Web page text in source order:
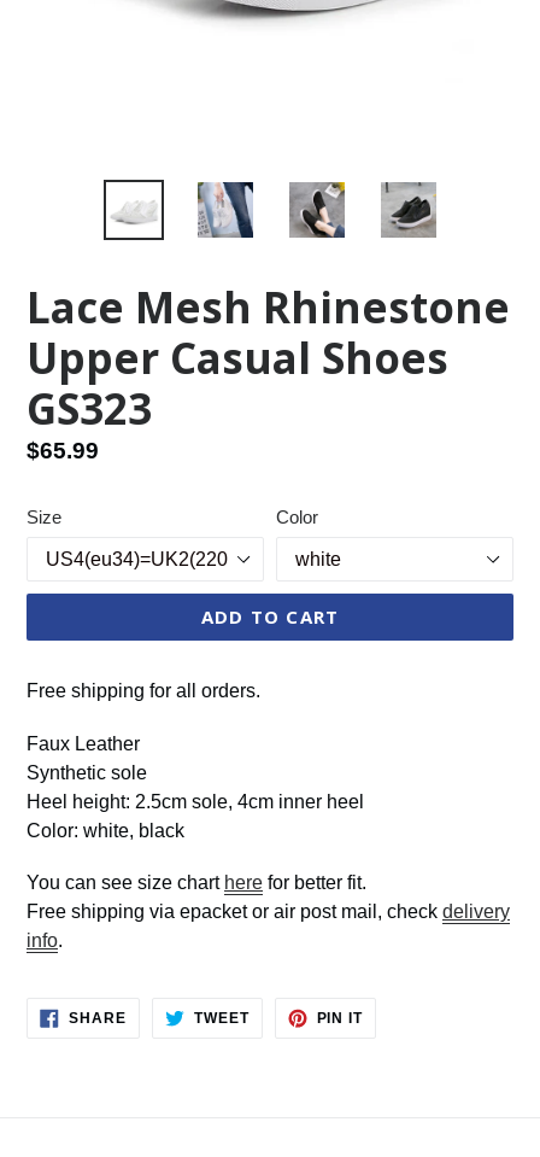
Lace Mesh Rhinestone
Upper Casual Shoes
GS323
Regular
$65.99
Size Color
ADD TO CART
Free shipping for all orders.
Faux Leather
Synthetic sole
Heel height: 2.5cm sole, 4cm inner heel
Color: white, black
You can see size chart here for better fit.
Free shipping via epacket or air post mail, check delivery
info.
SHARESHARE
TWEETTWEET
PIN ITPIN